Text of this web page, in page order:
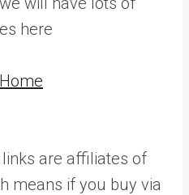
here
are affiliates of
means if you buy via